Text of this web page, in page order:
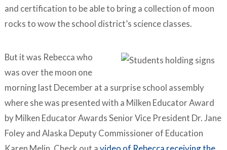
and certification to be able to bring a collection of moon
rocks to wow the school district’s science classes.
But it was Rebecca who
was over the moon one
morning last December at a surprise school assembly
where she was presented with a Milken Educator Award
by Milken Educator Awards Senior Vice President Dr. Jane
Foley and Alaska Deputy Commissioner of Education